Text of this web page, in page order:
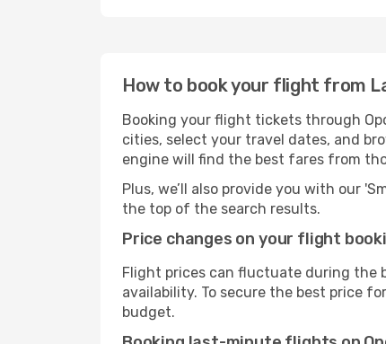
How to book your flight from
Booking your flight tickets through
cities, select your travel dates, and
engine will find the best fares from
Plus, we’ll also provide you with our
the top of the search results.
Price changes on your flight
Flight prices can fluctuate during the
availability. To secure the best price
budget.